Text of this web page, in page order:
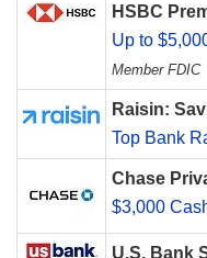
HSBC
Up to
Member FDIC
Raisin:
Top Bank
Chase
$3,000
U.S. Bank